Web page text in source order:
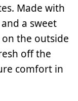
Made with
a sweet
the outside
off the
comfort in